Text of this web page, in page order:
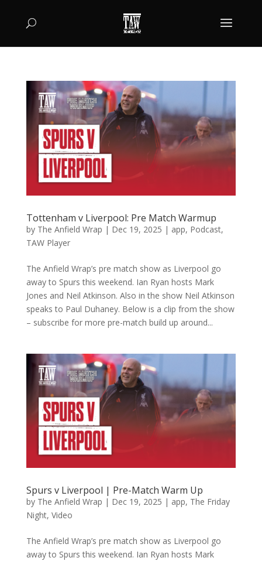
Tottenham v Liverpool: Pre Match Warmup
by The Anfield Wrap | Dec 19, 2025 | app, Podcast,
TAW Player
The Anfield Wrap’s pre match show as Liverpool go
away to Spurs this weekend. Ian Ryan hosts Mark
Jones and Neil Atkinson. Also in the show Neil Atkinson
speaks to Paul Duhaney. Below is a clip from the show
– subscribe for more pre-match build up around...
Spurs v Liverpool | Pre-Match Warm Up
by The Anfield Wrap | Dec 19, 2025 | app, The Friday
Night, Video
The Anfield Wrap’s pre match show as Liverpool go
away to Spurs this weekend. Ian Ryan hosts Mark